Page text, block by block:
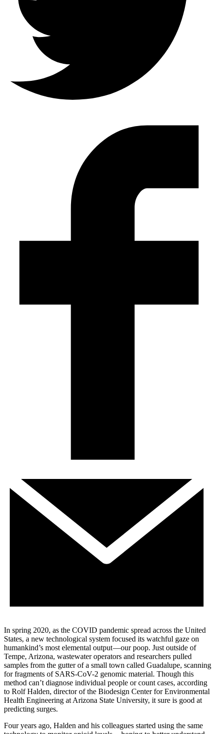
In spring 2020, as the COVID pandemic spread across the United
States, a new technological system focused its watchful gaze on
humankind’s most elemental output —our poop. Just outside of
Tempe, Arizona, wastewater operators and researchers pulled
samples from the gutter of a small town called Guadalupe, scanning
for fragments of SARS-CoV-2 genomic material. Though this
method can’t diagnose individual people or count cases, according
to Rolf Halden, director of the Biodesign Center for Environmental
Health Engineering at Arizona State University, it sure is good at
predicting surges.
Four years ago, Halden and his colleagues started using the same